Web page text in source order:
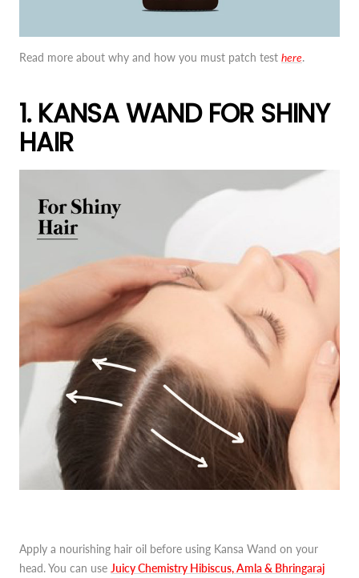
Read more about why and how you must patch test here.
1. KANSA WAND FOR SHINY
HAIR
Apply a nourishing hair oil before using Kansa Wand on your
head. You can use Juicy Chemistry Hibiscus, Amla & Bhringaraj